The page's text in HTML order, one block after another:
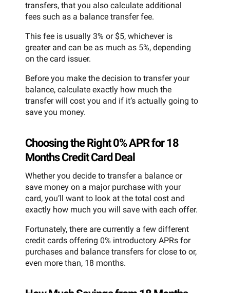
transfers, that you also calculate additional
fees such as a balance transfer fee.
This fee is usually 3% or $5, whichever is
greater and can be as much as 5%, depending
on the card issuer.
Before you make the decision to transfer your
balance, calculate exactly how much the
transfer will cost you and if it’s actually going to
save you money.
Choosing the Right 0% APR for 18
Months Credit Card Deal
Whether you decide to transfer a balance or
save money on a major purchase with your
card, you’ll want to look at the total cost and
exactly how much you will save with each offer.
Fortunately, there are currently a few different
credit cards offering 0% introductory APRs for
purchases and balance transfers for close to or,
even more than, 18 months.